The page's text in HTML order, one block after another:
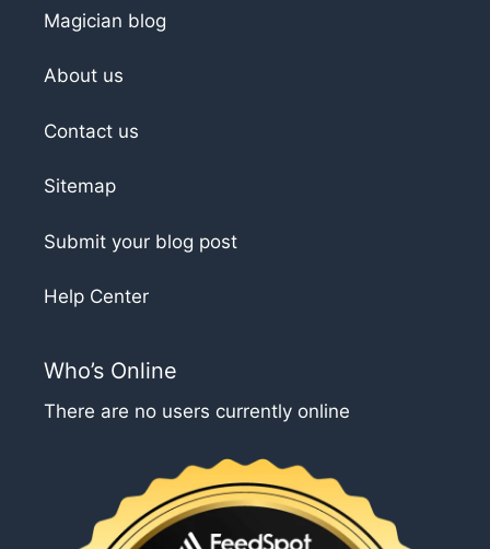
Magician blog
About us
Contact us
Sitemap
Submit your blog post
Help Center
Who’s Online
There are no users currently online